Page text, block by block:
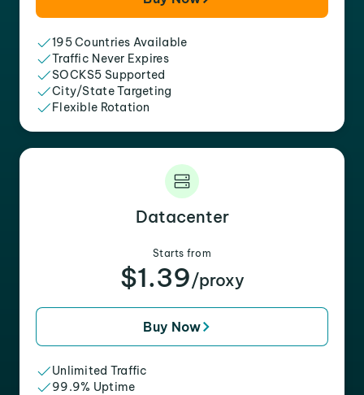
195 Countries Available
Traffic Never Expires
SOCKS5 Supported
City/State Targeting
Flexible Rotation
Datacenter
Starts from
$1.39/proxy
Buy Now
Unlimited Traffic
99.9% Uptime